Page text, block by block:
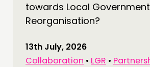
towards Local Government
Reorganisation?
13th July, 2026
Collaboration • LGR •